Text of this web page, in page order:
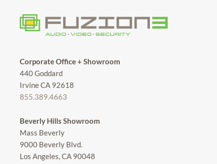
Corporate Office + Showroom
440 Goddard
Irvine CA 92618
855.389.4663
Beverly Hills Showroom
Mass Beverly
9000 Beverly Blvd.
Los Angeles, CA 90048